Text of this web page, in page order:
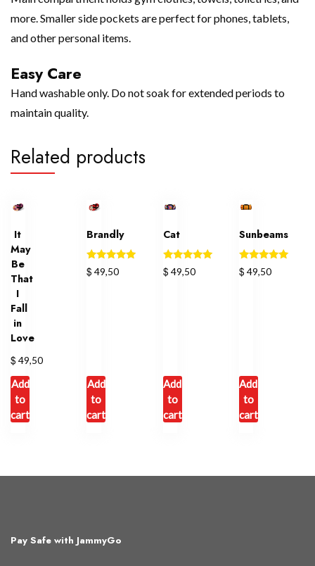
more. Smaller side pockets are perfect for phones, tablets,
and other personal items.
Easy Care
Hand washable only. Do not soak for extended periods to
maintain quality.
Related products
It
May
Be
That
I
Fall
in
Love
$ 49,50
Add
to
cart
Brandly
Rated
5.00
$ 49,50
Add
to
cart
Cat
Rated
5.00
$ 49,50
Add
to
cart
Sunbeams
Rated
5.00
$ 49,50
Add
to
cart
Pay Safe with JammyGo